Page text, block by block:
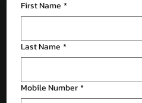
First Name *
Last Name *
Mobile Number *